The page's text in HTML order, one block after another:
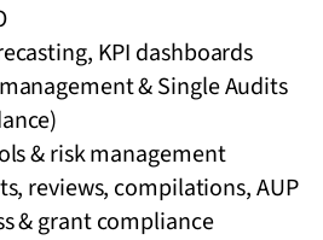
KPI dashboards
& Single Audits
& risk management
reviews, compilations, AUP
& grant compliance